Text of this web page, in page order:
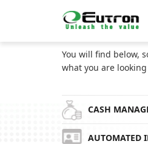
Home
CATALOG
You will find below,
what you are
CASH
AUTOMATED